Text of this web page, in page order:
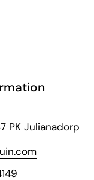
PK Julianadorp